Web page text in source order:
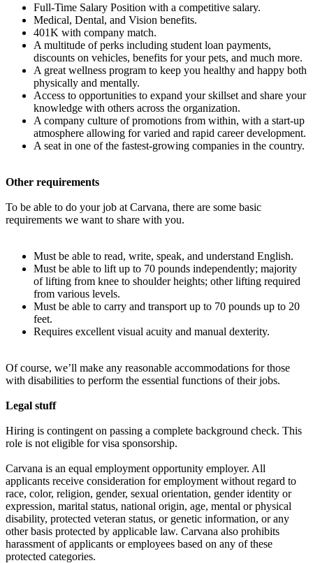
Full-Time Salary Position with a competitive salary.
Medical, Dental, and Vision benefits.
401K with company match.
A multitude of perks including student loan payments,
discounts on vehicles, benefits for your pets, and much more.
A great wellness program to keep you healthy and happy both
physically and mentally.
Access to opportunities to expand your skillset and share your
knowledge with others across the organization.
A company culture of promotions from within, with a start-up
atmosphere allowing for varied and rapid career development.
A seat in one of the fastest-growing companies in the country.
Other requirements
To be able to do your job at Carvana, there are some basic
requirements we want to share with you.
Must be able to read, write, speak, and understand English.
Must be able to lift up to 70 pounds independently; majority
of lifting from knee to shoulder heights; other lifting required
from various levels.
Must be able to carry and transport up to 70 pounds up to 20
feet.
Requires excellent visual acuity and manual dexterity.
Of course, we’ll make any reasonable accommodations for those
with disabilities to perform the essential functions of their jobs.
Legal stuff
Hiring is contingent on passing a complete background check. This
role is not eligible for visa sponsorship.
Carvana is an equal employment opportunity employer. All
applicants receive consideration for employment without regard to
race, color, religion, gender, sexual orientation, gender identity or
expression, marital status, national origin, age, mental or physical
disability, protected veteran status, or genetic information, or any
other basis protected by applicable law. Carvana also prohibits
harassment of applicants or employees based on any of these
protected categories.